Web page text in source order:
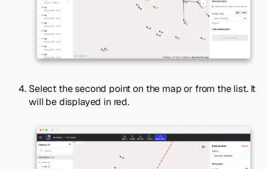
Select the second point on the map or from the list. It
will be displayed in red.